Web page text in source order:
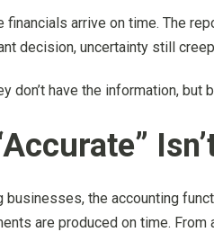
financials arrive on time. The
decision, uncertainty still
don’t have the information, but
businesses, the accounting
are produced on time.